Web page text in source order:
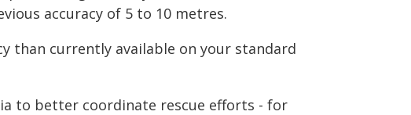
accuracy of 5 to 10 metres.
than currently available on your standard
to better coordinate rescue efforts - for